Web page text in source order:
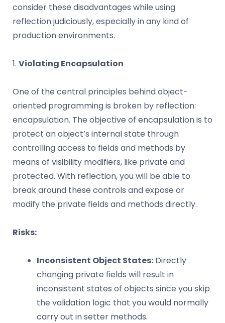
consider these disadvantages while using
reflection judiciously, especially in any kind of
production environments.
1. Violating Encapsulation
One of the central principles behind object-
oriented programming is broken by reflection:
encapsulation. The objective of encapsulation is to
protect an object’s internal state through
controlling access to fields and methods by
means of visibility modifiers, like private and
protected. With reflection, you will be able to
break around these controls and expose or
modify the private fields and methods directly.
Risks:
Inconsistent Object States: Directly
changing private fields will result in
inconsistent states of objects since you skip
the validation logic that you would normally
carry out in setter methods.